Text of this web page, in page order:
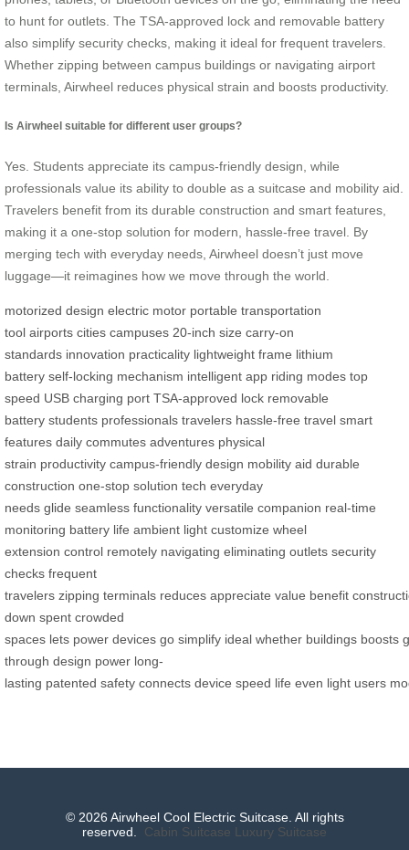
to hunt for outlets. The TSA-approved lock and removable battery
also simplify security checks, making it ideal for frequent travelers.
Whether zipping between campus buildings or navigating airport
terminals, Airwheel reduces physical strain and boosts productivity.
Is Airwheel suitable for different user groups?
Yes. Students appreciate its campus-friendly design, while
professionals value its ability to double as a suitcase and mobility aid.
Travelers benefit from its durable construction and smart features,
making it a one-stop solution for modern, hassle-free travel. By
merging tech with everyday needs, Airwheel doesn’t just move
luggage—it reimagines how we move through the world.
motorized design electric motor portable transportation
tool airports cities campuses 20-inch size carry-on
standards innovation practicality lightweight frame lithium
battery self-locking mechanism intelligent app riding modes top
speed USB charging port TSA-approved lock removable
battery students professionals travelers hassle-free travel smart
features daily commutes adventures physical
strain productivity campus-friendly design mobility aid durable
construction one-stop solution tech everyday
needs glide seamless functionality versatile companion real-time
monitoring battery life ambient light customize wheel
extension control remotely navigating eliminating outlets security
checks frequent
travelers zipping terminals reduces appreciate value benefit
down spent crowded
spaces lets power devices go simplify ideal whether buildings boosts
through design power long-
lasting patented safety connects device speed life even light users
© 2026 Airwheel Cool Electric Suitcase. All rights
reserved. Cabin Suitcase Luxury Suitcase